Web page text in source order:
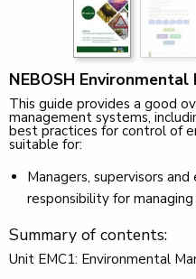
NEBOSH
This guide provides a good
management systems,
best practices for control of
suitable for:
Managers, supervisors
responsibility for
Summary of contents:
Unit EMC1: Environmental